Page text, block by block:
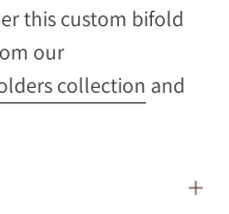
this custom bifold
our
collection and